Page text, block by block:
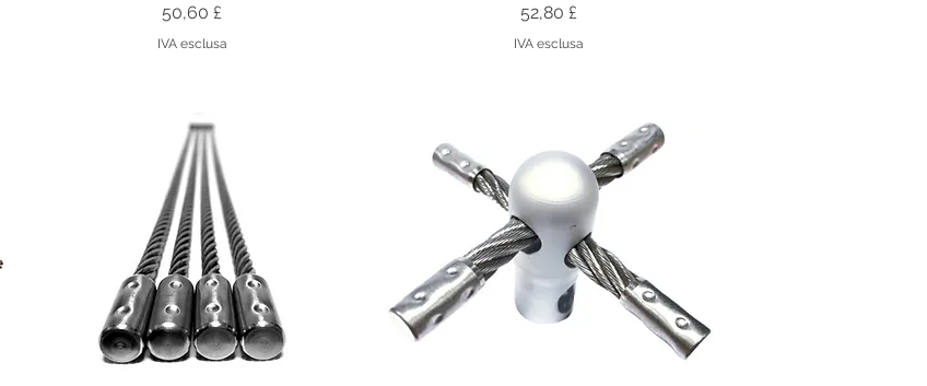
Prezzo
50,60 £
IVA esclusa
Prezzo
52,80 £
IVA esclusa